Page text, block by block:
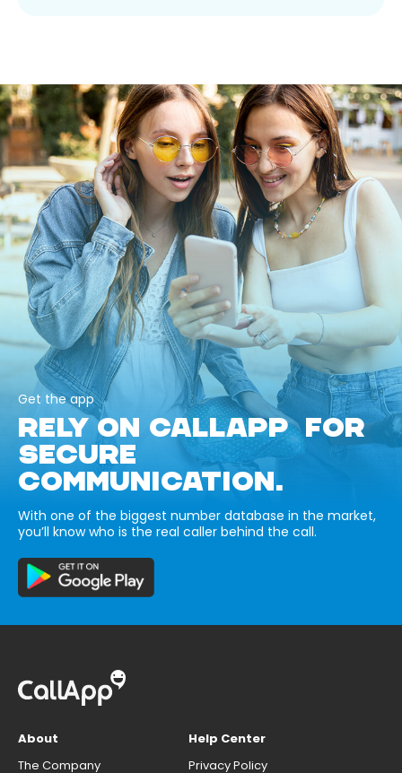
Get the app
RELY ON CALLAPP FOR
SECURE
COMMUNICATION.
With one of the biggest number database in the market,
you’ll know who is the real caller behind the call.
About
The Company
Help Center
Privacy Policy